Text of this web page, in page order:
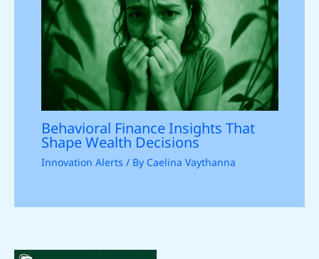
Behavioral Finance Insights That
Shape Wealth Decisions
Innovation Alerts / By Caelina Vaythanna